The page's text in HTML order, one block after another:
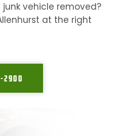
vehicle removed?
at the right
2900